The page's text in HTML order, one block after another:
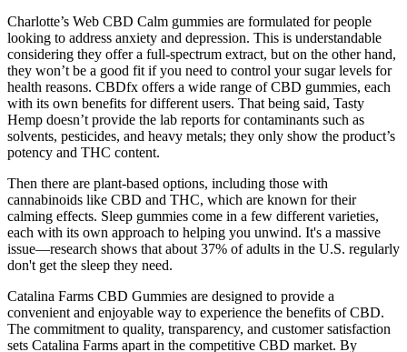
Charlotte’s Web CBD Calm gummies are formulated for people
looking to address anxiety and depression. This is understandable
considering they offer a full-spectrum extract, but on the other hand,
they won’t be a good fit if you need to control your sugar levels for
health reasons. CBDfx offers a wide range of CBD gummies, each
with its own benefits for different users. That being said, Tasty
Hemp doesn’t provide the lab reports for contaminants such as
solvents, pesticides, and heavy metals; they only show the product’s
potency and THC content.
Then there are plant-based options, including those with
cannabinoids like CBD and THC, which are known for their
calming effects. Sleep gummies come in a few different varieties,
each with its own approach to helping you unwind. It's a massive
issue—research shows that about 37% of adults in the U.S. regularly
don't get the sleep they need.
Catalina Farms CBD Gummies are designed to provide a
convenient and enjoyable way to experience the benefits of CBD.
The commitment to quality, transparency, and customer satisfaction
sets Catalina Farms apart in the competitive CBD market. By